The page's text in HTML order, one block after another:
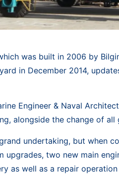
was built in 2006 by
in December 2014,
Engineer & Naval
alongside the change of all
undertaking, but when
upgrades, two new main
as well as a repair